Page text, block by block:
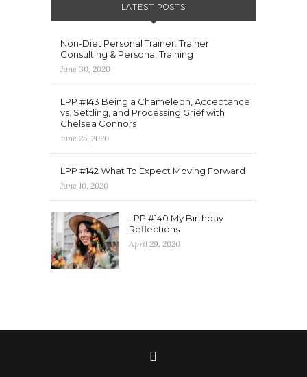
LATEST POSTS
Non-Diet Personal Trainer: Trainer
Consulting & Personal Training
June 30, 2020
LPP #143 Being a Chameleon, Acceptance
vs. Settling, and Processing Grief with
Chelsea Connors
June 25, 2020
LPP #142 What To Expect Moving Forward
June 10, 2020
LPP #140 My Birthday
Reflections
April 29, 2020